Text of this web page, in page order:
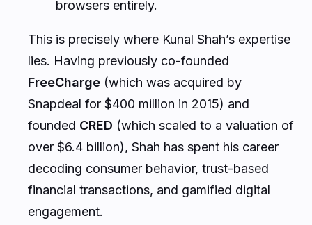
lies. Having previously co-founded
FreeCharge(which was acquired by
Snapdeal for $400 million in 2015) and
foundedCRED(which scaled to a valuation of
over $6.4 billion), Shah has spent his career
decoding consumer behavior, trust-based
financial transactions, and gamified digital
engagement.